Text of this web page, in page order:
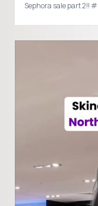
Sephora sale part